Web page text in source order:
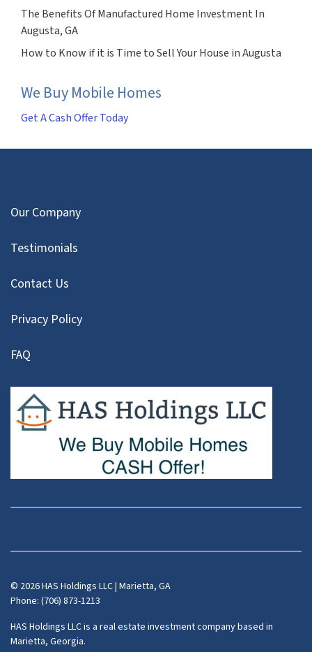
The Benefits Of Manufactured Home Investment In
Augusta, GA
How to Know if it is Time to Sell Your House in Augusta
We Buy Mobile Homes
Get A Cash Offer Today
Our Company
Testimonials
Contact Us
Privacy Policy
FAQ
Facebook
Instagram
LinkedIn
Pinterest
Twitter
YouTube
Zillow
© 2026 HAS Holdings LLC | Marietta, GA
Phone: (706) 873-1213
HAS Holdings LLC is a real estate investment company based in
Marietta, Georgia.